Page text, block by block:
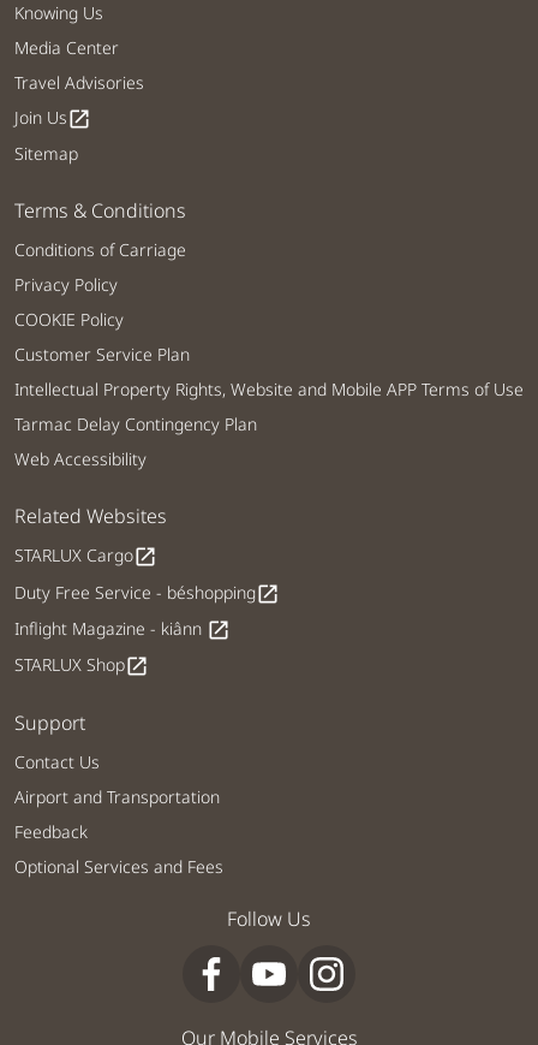
Knowing Us
Media Center
Travel Advisories
Join Usopen_in_new
Sitemap
Terms & Conditions
Conditions of Carriage
Privacy Policy
COOKIE Policy
Customer Service Plan
Intellectual Property Rights, Website and Mobile APP Terms of Use
Tarmac Delay Contingency Plan
Web Accessibility
Related Websites
STARLUX Cargoopen_in_new
Duty Free Service - béshoppingopen_in_new
Inflight Magazine - kiânn open_in_new
STARLUX Shopopen_in_new
Support
Contact Us
Airport and Transportation
Feedback
Optional Services and Fees
Follow Us
Our Mobile Services